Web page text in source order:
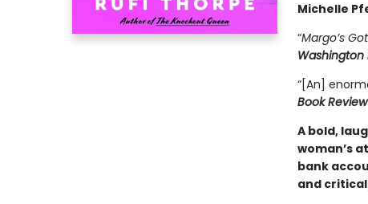
Michelle
“Margo’s
Washington
“[An]
Book Review
A bold,
woman’s
bank
and